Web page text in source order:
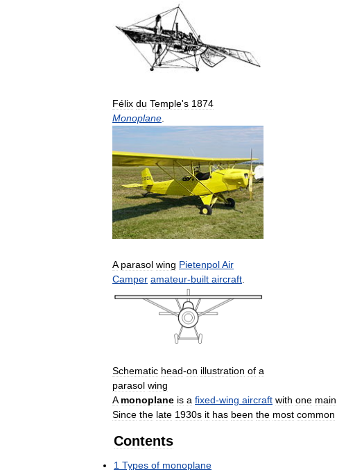
Félix du Temple's 1874
Monoplane
A parasol wing PietenpolAir
Camper amateur-built aircraft
Schematic head-on illustration of a
parasol wing
A monoplane is a fixed-wing aircraft with one main
Since the late 1930s it has been the most common
Contents
1 Types of monoplane